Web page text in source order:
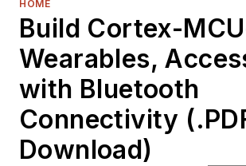
HOME
Build Cortex-
Wearables,
with Bluetooth
Connectivity
Download)